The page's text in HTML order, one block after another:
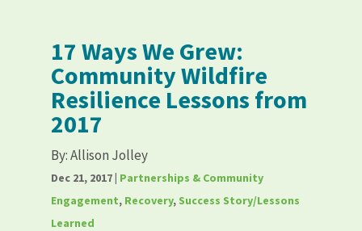
17 Ways We Grew:
Community Wildfire
Resilience Lessons from
2017
By:Allison Jolley
Dec 21, 2017| Partnerships & Community
Engagement, Recovery, Success Story/Lessons
Learned